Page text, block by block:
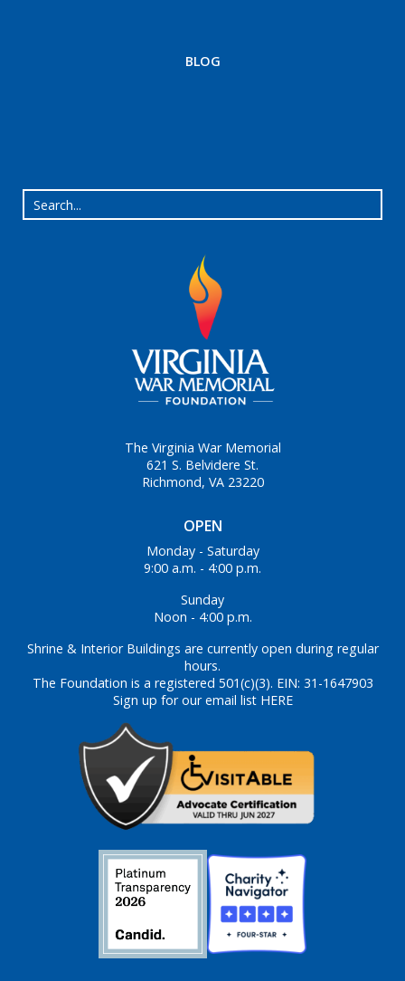
BLOG
OPEN
Monday - Saturday
9:00 a.m. - 4:00 p.m.
Sunday
Noon - 4:00 p.m.
Shrine & Interior Buildings are currently open during regular
hours.
The Foundation is a registered 501(c)(3). EIN: 31-1647903
Sign up for our email list HERE
The Virginia War Memorial
621 S. Belvidere St.
Richmond, VA 23220